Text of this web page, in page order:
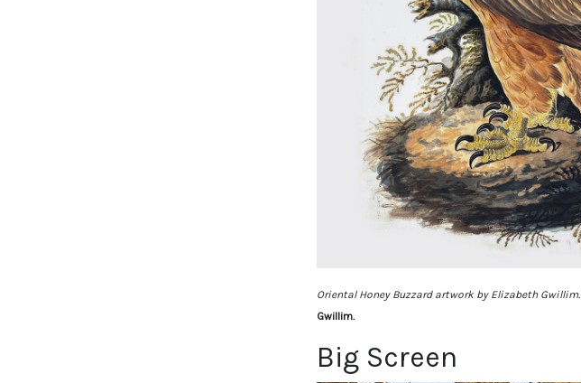
Oriental Honey Buzzard artwork by Elizabeth Gwillim.
Gwillim.
Big Screen